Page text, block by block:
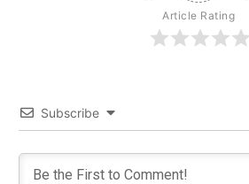
Article Rating
Subscribe